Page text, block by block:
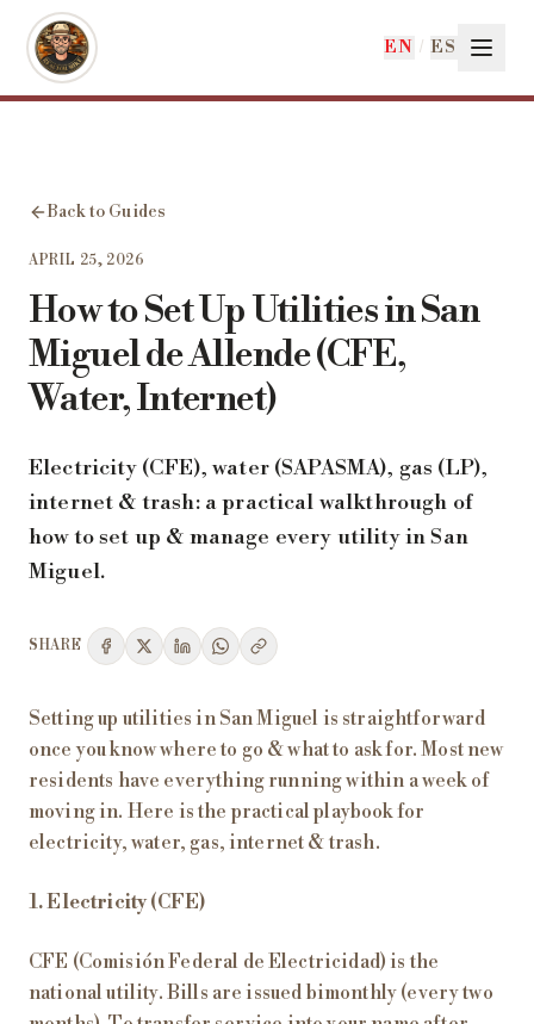
Skip to main content
EN / ES
Back to Guides
APRIL 25, 2026
How to Set Up Utilities in San
Miguel de Allende (CFE,
Water, Internet)
Electricity (CFE), water (SAPASMA), gas (LP),
internet & trash: a practical walkthrough of
how to set up & manage every utility in San
Miguel.
SHARE
Setting up utilities in San Miguel is straightforward
once you know where to go & what to ask for. Most new
residents have everything running within a week of
moving in. Here is the practical playbook for
electricity, water, gas, internet & trash.
1. Electricity (CFE)
CFE (Comisión Federal de Electricidad) is the
national utility. Bills are issued bimonthly (every two